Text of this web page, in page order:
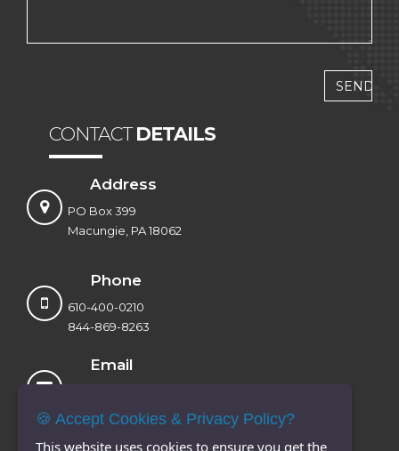
CONTACTDETAILS
Address
PO Box 399
Macungie, PA 18062
Phone
610-400-0210
844-869-8263
Email
info@voxtandem.com
🍪 Accept Cookies & Privacy Policy?
This website uses cookies to ensure you get the